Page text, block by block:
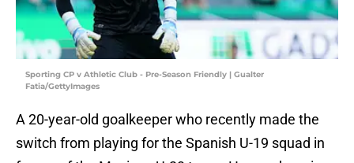
Sporting CP v Athletic Club - Pre-Season Friendly | Gualter
Fatia/GettyImages
A 20-year-old goalkeeper who recently made the
switch from playing for the Spanish U-19 squad in